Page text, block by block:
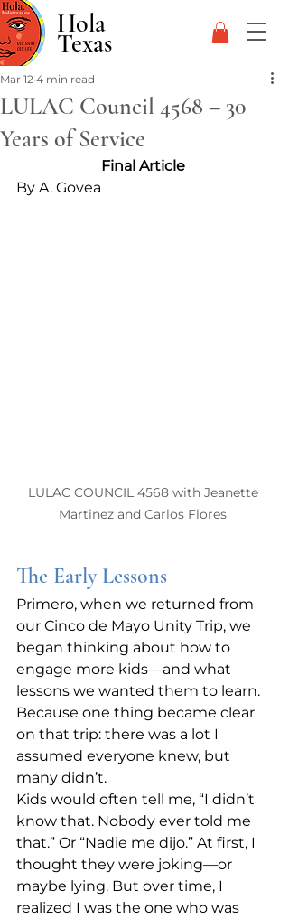
Hola
Texas
LULAC Council 4568 – 30
Years of Service
Mar 12 4 min read
Final Article
By A. Govea
LULAC COUNCIL 4568 with Jeanette
Martinez and Carlos Flores
The Early Lessons
Primero, when we returned from
our Cinco de Mayo Unity Trip, we
began thinking about how to
engage more kids—and what
lessons we wanted them to learn.
Because one thing became clear
on that trip: there was a lot I
assumed everyone knew, but
many didn’t.
Kids would often tell me, “I didn’t
know that. Nobody ever told me
that.” Or “Nadie me dijo.” At first, I
thought they were joking—or
maybe lying. But over time, I
realized I was the one who was